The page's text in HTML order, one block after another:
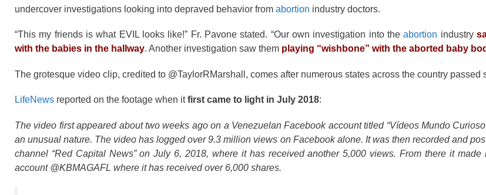
undercover investigations looking into depraved behavior from abortion industry doctors.
“This my friends is what EVIL looks like!” Fr. Pavone stated. “Our own investigation into theabortion industry
with the babies in the hallway. Another investigation saw them playing “wishbone” with the aborted baby
The grotesque video clip, credited to @TaylorRMarshall, comes after numerous states across the country passed
LifeNews reported on the footage when itfirst came to light in July 2018:
The video first appeared about two weeks ago on a Venezuelan Facebook account titled “Vídeos Mundo
an unusual nature. The video has logged over 9.3 million views on Facebook alone. It was then recorded and
channel “Red Capital News” on July 6, 2018, where it has received another 5,000 views. From there it made
account @KBMAGAFL where it has received over 6,000 shares.